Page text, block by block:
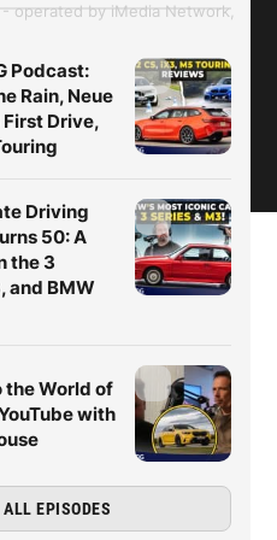
Podcast:
Rain, Neue
First Drive,
Driving
50: A
the 3
and BMW
the World of
with
ALL EPISODES
operated by iMedia Network,